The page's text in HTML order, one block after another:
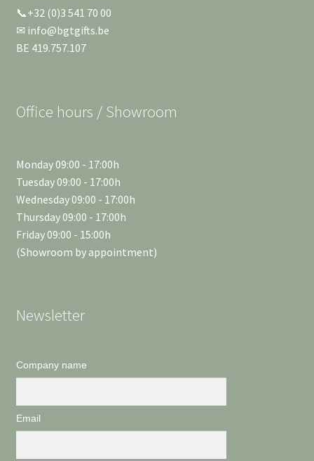
📞+32 (0)3 541 70 00
✉ info@bgtgifts.be
BE 419.757.107
Office hours / Showroom
Monday 09:00 - 17:00h
Tuesday 09:00 - 17:00h
Wednesday 09:00 - 17:00h
Thursday 09:00 - 17:00h
Friday 09:00 - 15:00h
(Showroom by appointment)
Newsletter
Company name
Email